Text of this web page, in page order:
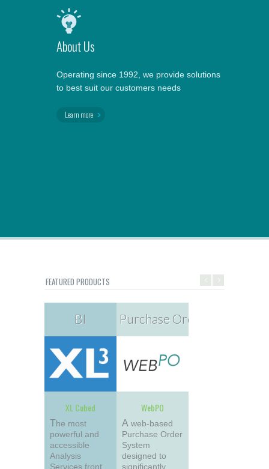
About Us
Operating since 1992, we provide solutions
to best suit our customers needs
Learn more
FEATURED PRODUCTS
BI
XL Cubed
The most
powerful and
accessible
Analysis
Services front
Purchase Orders
WebPO
A web-based
Purchase Order
System
designed to
significantly